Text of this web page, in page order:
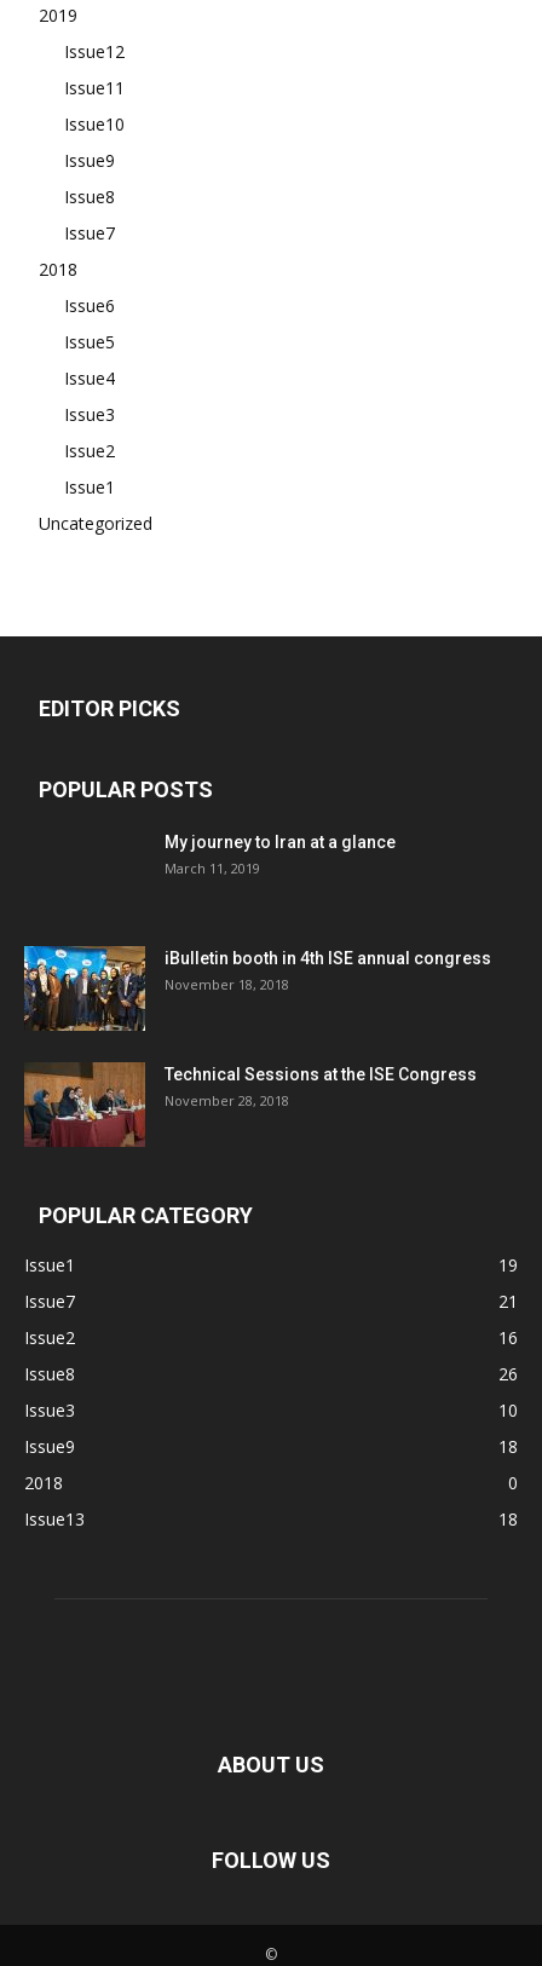
2019
Issue12
Issue11
Issue10
Issue9
Issue8
Issue7
2018
Issue6
Issue5
Issue4
Issue3
Issue2
Issue1
Uncategorized
EDITOR PICKS
POPULAR POSTS
My journey to Iran at a glance
March 11, 2019
iBulletin booth in 4th ISE annual congress
November 18, 2018
Technical Sessions at the ISE Congress
November 28, 2018
POPULAR CATEGORY
Issue1
19
Issue7
21
Issue2
16
Issue8
26
Issue3
10
Issue9
18
2018
0
Issue13
18
ABOUT US
FOLLOW US
©